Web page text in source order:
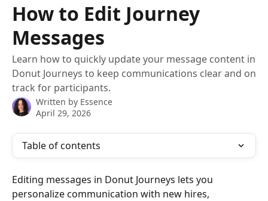
How to Edit Journey
Messages
Learn how to quickly update your message content in
Donut Journeys to keep communications clear and on
track for participants.
Written by Essence
April 29, 2026
Table of contents
Editing messages in Donut Journeys lets you
personalize communication with new hires,